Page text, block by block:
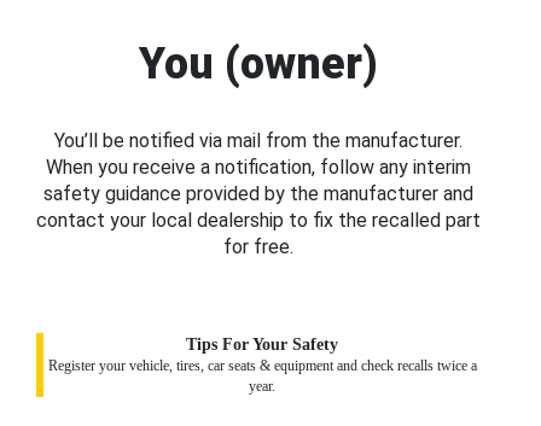
You (owner)
You’ll be notified via mail from the manufacturer.
When you receive a notification, follow any interim
safety guidance provided by the manufacturer and
contact your local dealership to fix the recalled part
for free.
Tips For Your Safety
Register your vehicle, tires, car seats & equipment and check recalls twice a
year.